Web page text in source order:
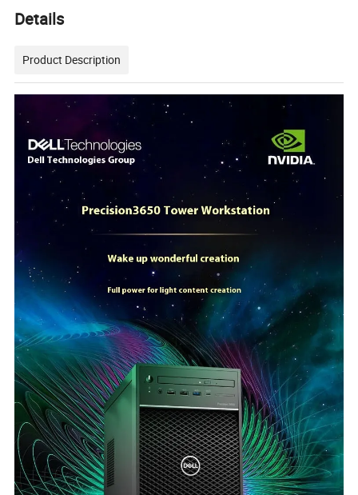
Details
Product Description